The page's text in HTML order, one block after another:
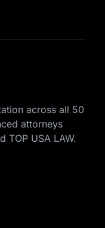
across all 50
attorneys
TOP USA LAW.